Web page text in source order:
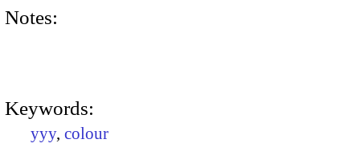
Notes:
Keywords:
yyy, colour